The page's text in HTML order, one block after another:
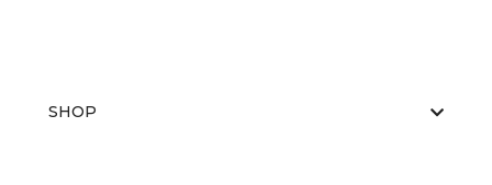
SHOP